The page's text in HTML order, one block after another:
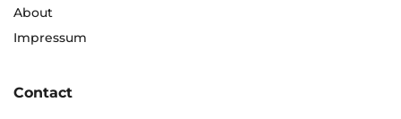
About
Impressum
Contact